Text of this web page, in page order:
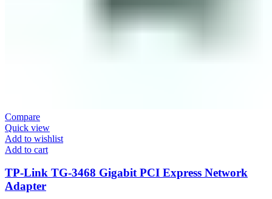
Compare
Quick view
Add to wishlist
Add to cart
TP-Link TG-3468 Gigabit PCI Express Network
Adapter